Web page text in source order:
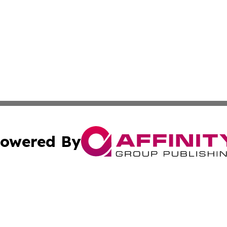
By